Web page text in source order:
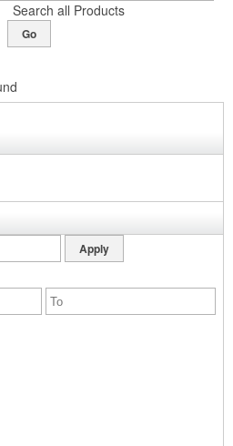
Search all Products
Go